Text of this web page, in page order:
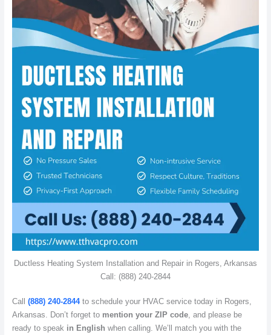
Ductless Heating System Installation and Repair in Rogers, Arkansas
Call: (888) 240-2844
Call (888) 240-2844to schedule your HVAC service today in Rogers,
Arkansas. Don’t forget to mention your ZIP code, and please be
ready to speak in English when calling. We’ll match you with the